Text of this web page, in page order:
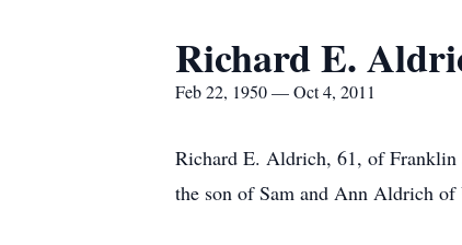
Richard E.
Feb 22, 1950 — Oct 4, 2011
Richard E. Aldrich, 61, of Franklin
the son of Sam and Ann Aldrich of